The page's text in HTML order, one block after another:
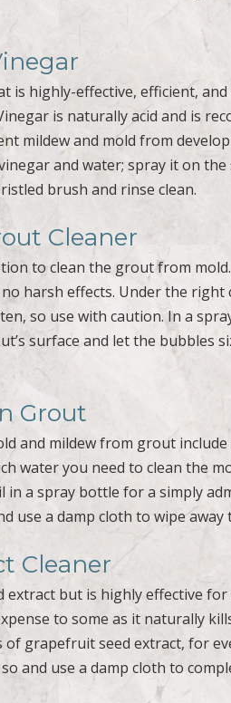
is highly-effective, efficient,
is naturally acid and is
mildew and mold from
and water; spray it on
brush and rinse clean.
Cleaner
to clean the grout from
harsh effects. Under the right
so use with caution. In a
surface and let the bubbles
Grout
and mildew from grout
water you need to clean the
in a spray bottle for a simply
use a damp cloth to wipe away
Cleaner
extract but is highly effective
to some as it naturally
of grapefruit seed extract, for
and use a damp cloth to